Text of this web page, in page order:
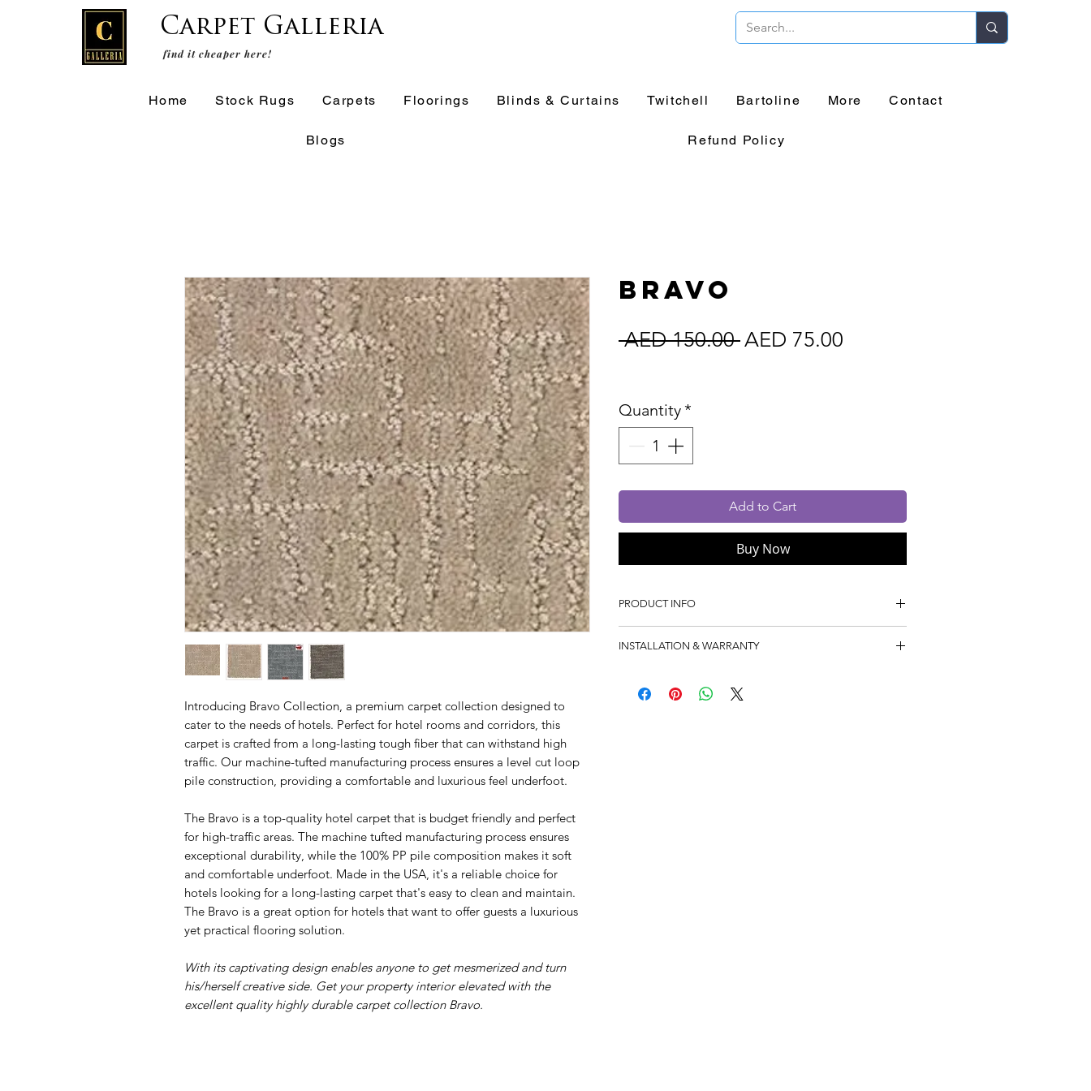
Carpet Galleria
find it cheaper here!
Home Stock Rugs Carpets Floorings Blinds & Curtains Twitchell Bartoline More Contact
Blogs Refund Policy
Introducing Bravo Collection, a premium carpet collection designed to
cater to the needs of hotels. Perfect for hotel rooms and corridors, this
carpet is crafted from a long-lasting tough fiber that can withstand high
traffic. Our machine-tufted manufacturing process ensures a level cut loop
pile construction, providing a comfortable and luxurious feel underfoot.
The Bravo is a top-quality hotel carpet that is budget friendly and perfect
for high-traffic areas. The machine tufted manufacturing process ensures
exceptional durability, while the 100% PP pile composition makes it soft
and comfortable underfoot. Made in the USA, it's a reliable choice for
hotels looking for a long-lasting carpet that's easy to clean and maintain.
The Bravo is a great option for hotels that want to offer guests a luxurious
yet practical flooring solution.
With its captivating design enables anyone to get mesmerized and turn
his/herself creative side. Get your property interior elevated with the
excellent quality highly durable carpet collection Bravo.
Bravo
AED 150.00 Regular
AED 75.00
Quantity*
Add to Cart
Buy Now
PRODUCT INFO
Composition: 100% PP,
INSTALLATION & WARRANTY
Product Warranty: 5 Year